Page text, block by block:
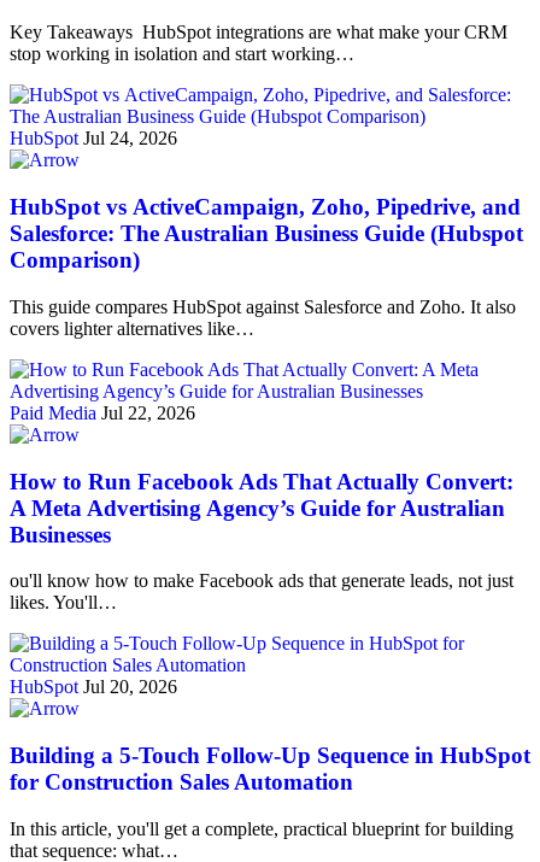
Key Takeaways HubSpot integrations are what make your CRM
stop working in isolation and start working…
HubSpotJul 24, 2026
HubSpot vs ActiveCampaign, Zoho, Pipedrive, and
Salesforce: The Australian Business Guide (Hubspot
Comparison)
This guide compares HubSpot against Salesforce and Zoho. It also
covers lighter alternatives like…
Paid Media Jul 22, 2026
How to Run Facebook Ads That Actually Convert:
A Meta Advertising Agency’s Guide for Australian
Businesses
ou'll know how to make Facebook ads that generate leads, not just
likes. You'll…
HubSpot Jul 20, 2026
Building a 5-Touch Follow-Up Sequence in HubSpot
for Construction Sales Automation
In this article, you'll get a complete, practical blueprint for building
that sequence: what…